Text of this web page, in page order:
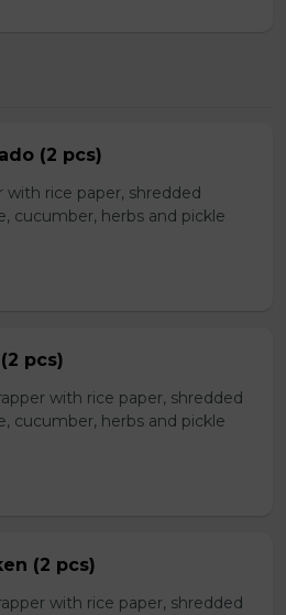
(2 pcs)
with rice paper, shredded
cucumber, herbs and pickle
pcs)
with rice paper, shredded
cucumber, herbs and pickle
(2 pcs)
with rice paper, shredded